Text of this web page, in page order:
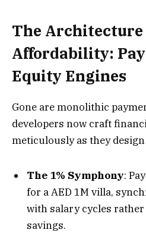
The Architecture
Affordability:
Equity Engines
Gone are monolithic
developers now craft
meticulously as they
The 1% Symphony:
for a AED 1M villa,
with salary cycles
savings.